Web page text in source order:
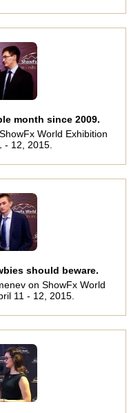
month since 2009.
World Exhibition
- 12, 2015.
should beware.
on ShowFx World
11 - 12, 2015.